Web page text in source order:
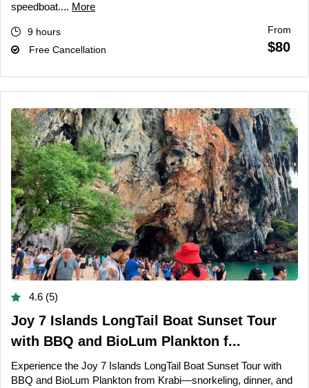
speedboat.... More
9 hours
Free Cancellation
From
$80
4.6 (5)
Joy 7 Islands LongTail Boat Sunset Tour
with BBQ and BioLum Plankton f...
Experience the Joy 7 Islands LongTail Boat Sunset Tour with
BBQ and BioLum Plankton from Krabi—snorkeling, dinner, and